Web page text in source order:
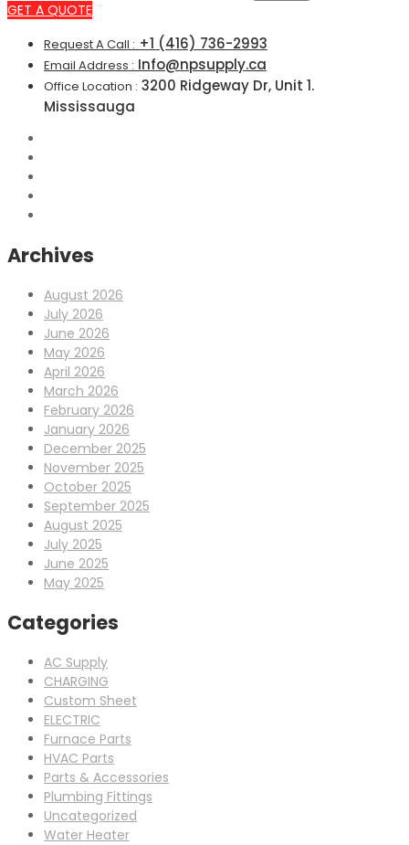
GET A QUOTE
Request A Call : +1 (416) 736-2993
Email Address : Info@npsupply.ca
Office Location : 3200 Ridgeway Dr, Unit 1.
Mississauga
Archives
August 2026
July 2026
June 2026
May 2026
April 2026
March 2026
February 2026
January 2026
December 2025
November 2025
October 2025
September 2025
August 2025
July 2025
June 2025
May 2025
Categories
AC Supply
CHARGING
Custom Sheet
ELECTRIC
Furnace Parts
HVAC Parts
Parts & Accessories
Plumbing Fittings
Uncategorized
Water Heater